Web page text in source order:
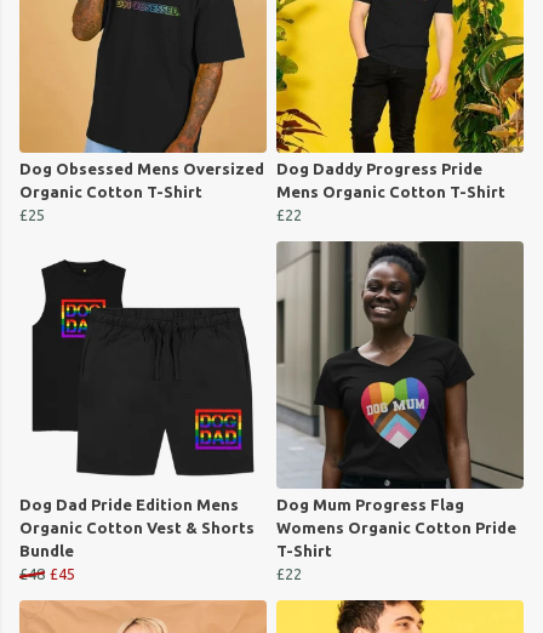
Dog Obsessed Mens Oversized
Organic Cotton T-Shirt
£25
Dog Daddy Progress Pride
Mens Organic Cotton T-Shirt
£22
Dog Dad Pride Edition Mens
Organic Cotton Vest & Shorts
Bundle
£48 £45
Dog Mum Progress Flag
Womens Organic Cotton Pride
T-Shirt
£22